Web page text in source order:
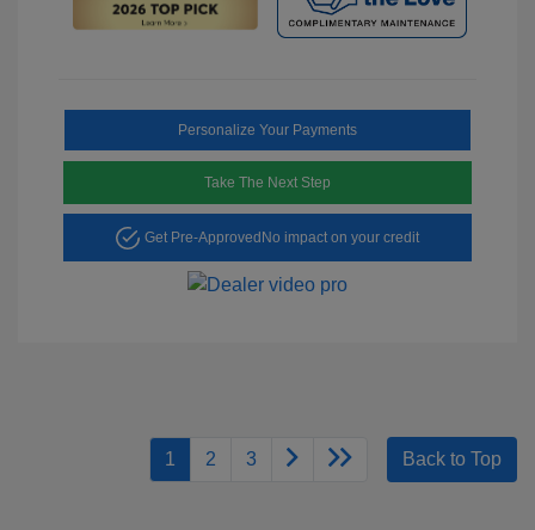
Personalize Your Payments
Take The Next Step
Get Pre-Approved No impact on your credit
1 2 3 Back to Top